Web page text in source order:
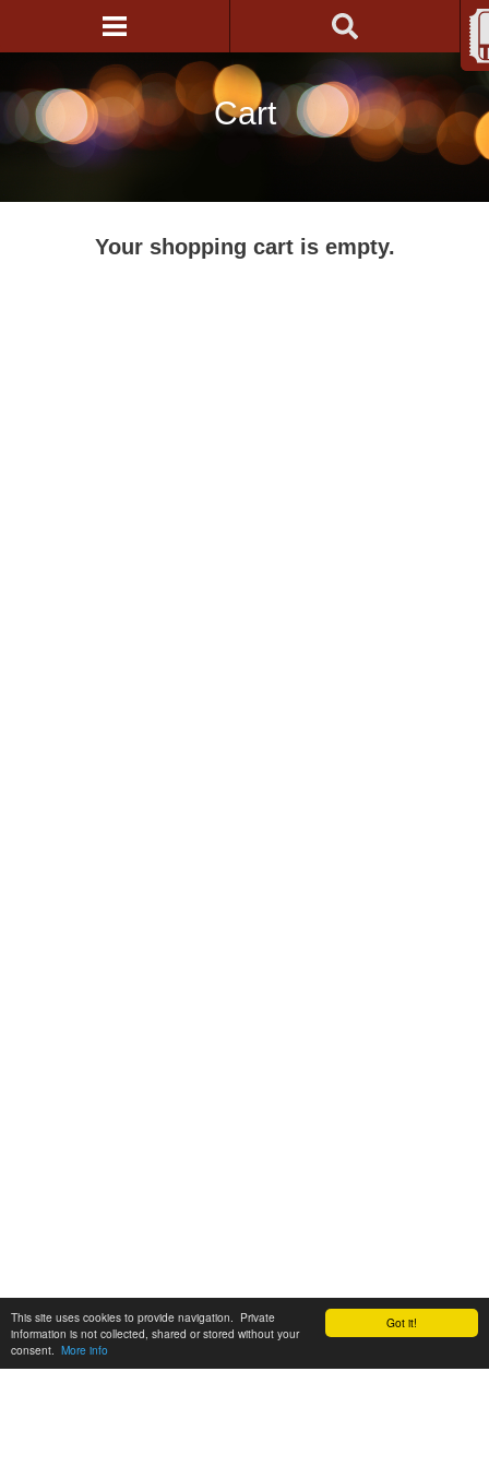
Got it!
This site uses cookies to provide navigation. Private
information is not collected, shared or stored without your
consent. More info
Cart
Your shopping cart is empty.